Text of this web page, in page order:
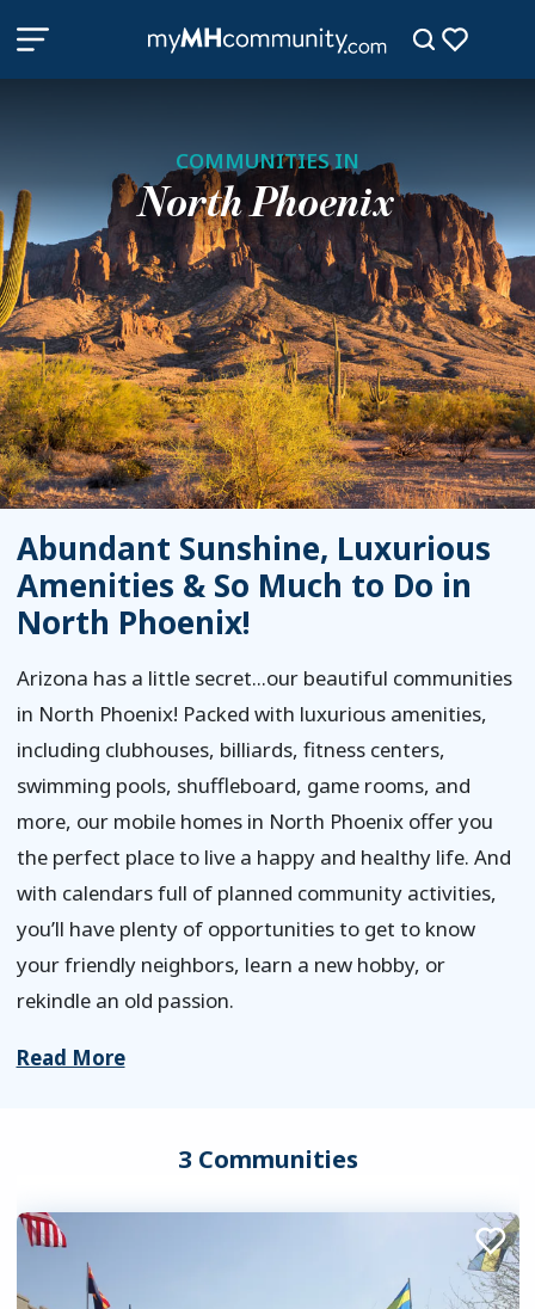
COMMUNITIES IN
North Phoenix
Abundant Sunshine, Luxurious
Amenities & So Much to Do in
North Phoenix!
Arizona has a little secret...our beautiful communities
in North Phoenix! Packed with luxurious amenities,
including clubhouses, billiards, fitness centers,
swimming pools, shuffleboard, game rooms, and
more, our mobile homes in North Phoenix offer you
the perfect place to live a happy and healthy life. And
with calendars full of planned community activities,
you’ll have plenty of opportunities to get to know
your friendly neighbors, learn a new hobby, or
rekindle an old passion.
Read More
3 Communities